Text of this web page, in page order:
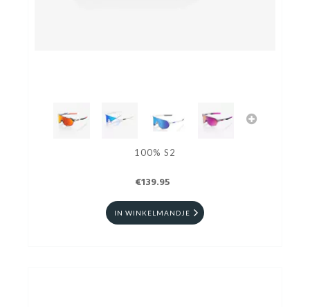
100% S2
€139.95
IN WINKELMANDJE